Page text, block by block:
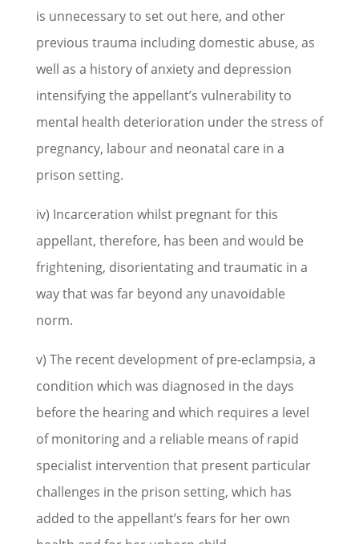
is unnecessary to set out here, and other
previous trauma including domestic abuse, as
well as a history of anxiety and depression
intensifying the appellant’s vulnerability to
mental health deterioration under the stress of
pregnancy, labour and neonatal care in a
prison setting.
iv) Incarceration whilst pregnant for this
appellant, therefore, has been and would be
frightening, disorientating and traumatic in a
way that was far beyond any unavoidable
norm.
v) The recent development of pre-eclampsia, a
condition which was diagnosed in the days
before the hearing and which requires a level
of monitoring and a reliable means of rapid
specialist intervention that present particular
challenges in the prison setting, which has
added to the appellant’s fears for her own